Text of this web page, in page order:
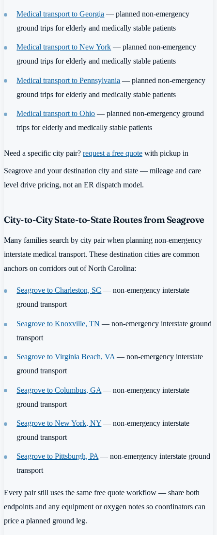
Medical transport to Georgia — planned non-emergency
ground trips for elderly and medically stable patients
Medical transport to New York — planned non-emergency
ground trips for elderly and medically stable patients
Medical transport to Pennsylvania — planned non-emergency
ground trips for elderly and medically stable patients
Medical transport to Ohio — planned non-emergency ground
trips for elderly and medically stable patients
Need a specific city pair? request a free quote with pickup in
Seagrove and your destination city and state — mileage and care
level drive pricing, not an ER dispatch model.
City-to-City State-to-State Routes from Seagrove
Many families search by city pair when planning non-emergency
interstate medical transport. These destination cities are common
anchors on corridors out of North Carolina:
Seagrove to Charleston, SC — non-emergency interstate
ground transport
Seagrove to Knoxville, TN — non-emergency interstate ground
transport
Seagrove to Virginia Beach, VA— non-emergency interstate
ground transport
Seagrove to Columbus, GA — non-emergency interstate
ground transport
Seagrove to New York, NY — non-emergency interstate
ground transport
Seagrove to Pittsburgh, PA— non-emergency interstate ground
transport
Every pair still uses the same free quote workflow — share both
endpoints and any equipment or oxygen notes so coordinators can
price a planned ground leg.